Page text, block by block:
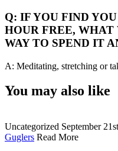
Q: IF YOU FIND
HOUR FREE,
WAY TO SPEND IT
A: Meditating, stretching or
You may also like
Uncategorized September
Guglers Read More